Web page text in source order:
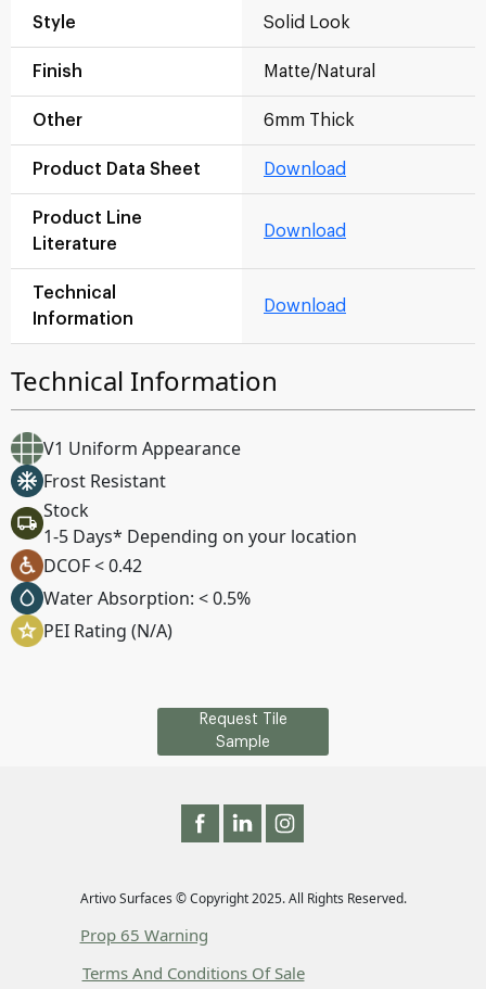
Style Solid Look
Finish Matte/Natural
Other 6mm Thick
Product Data Sheet Download
Product Line
Literature
Download
Technical
Information
Download
Technical Information
V1 Uniform Appearance
Frost Resistant
Stock
1-5 Days* Depending on your location
DCOF < 0.42
Water Absorption: < 0.5%
PEI Rating (N/A)
Request Tile
Sample
Artivo Surfaces © Copyright 2025. All Rights Reserved.
Prop 65 Warning
Terms And Conditions Of Sale